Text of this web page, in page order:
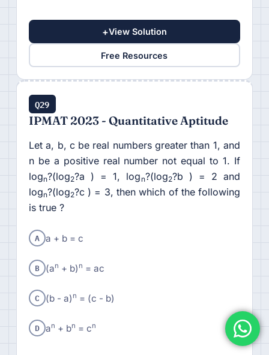
+View Solution
Free Resources
Q29
IPMAT 2023 - Quantitative Aptitude
Let a, b, c be real numbers greater than 1, and
n be a positive real number not equal to 1. If
logn?(log2?a ) = 1, log n?(log2?b ) = 2 and
logn?(log2?c ) = 3, then which of the following
is true ?
A a + b = c
B (an + b) n = ac
C (b - a) n = (c - b)
D an + bn = cn